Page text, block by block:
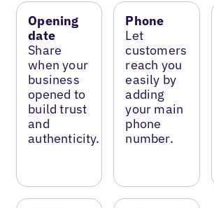
Opening
date
Share
when your
business
opened to
build trust
and
authenticity.
Phone
Let
customers
reach you
easily by
adding
your main
phone
number.